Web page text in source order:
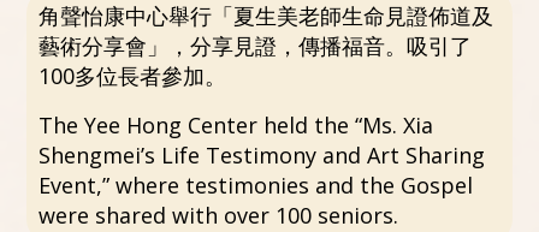
角聲怡康中心舉行「夏生美老師生命見證佈道及
藝術分享會」，分享見證，傳播福音。吸引了
100多位長者參加。
The Yee Hong Center held the “Ms. Xia
Shengmei’s Life Testimony and Art Sharing
Event,” where testimonies and the Gospel
were shared with over 100 seniors.